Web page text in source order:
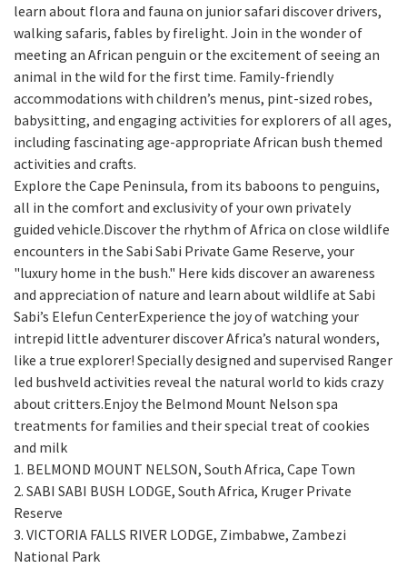
learn about flora and fauna on junior safari discover drivers,
walking safaris, fables by firelight. Join in the wonder of
meeting an African penguin or the excitement of seeing an
animal in the wild for the first time. Family-friendly
accommodations with children’s menus, pint-sized robes,
babysitting, and engaging activities for explorers of all ages,
including fascinating age-appropriate African bush themed
activities and crafts.
Explore the Cape Peninsula, from its baboons to penguins,
all in the comfort and exclusivity of your own privately
guided vehicle.Discover the rhythm of Africa on close wildlife
encounters in the Sabi Sabi Private Game Reserve, your
"luxury home in the bush." Here kids discover an awareness
and appreciation of nature and learn about wildlife at Sabi
Sabi’s Elefun CenterExperience the joy of watching your
intrepid little adventurer discover Africa’s natural wonders,
like a true explorer! Specially designed and supervised Ranger
led bushveld activities reveal the natural world to kids crazy
about critters.Enjoy the Belmond Mount Nelson spa
treatments for families and their special treat of cookies
and milk
1. BELMOND MOUNT NELSON, South Africa, Cape Town
2. SABI SABI BUSH LODGE, South Africa, Kruger Private
Reserve
3. VICTORIA FALLS RIVER LODGE, Zimbabwe, Zambezi
National Park